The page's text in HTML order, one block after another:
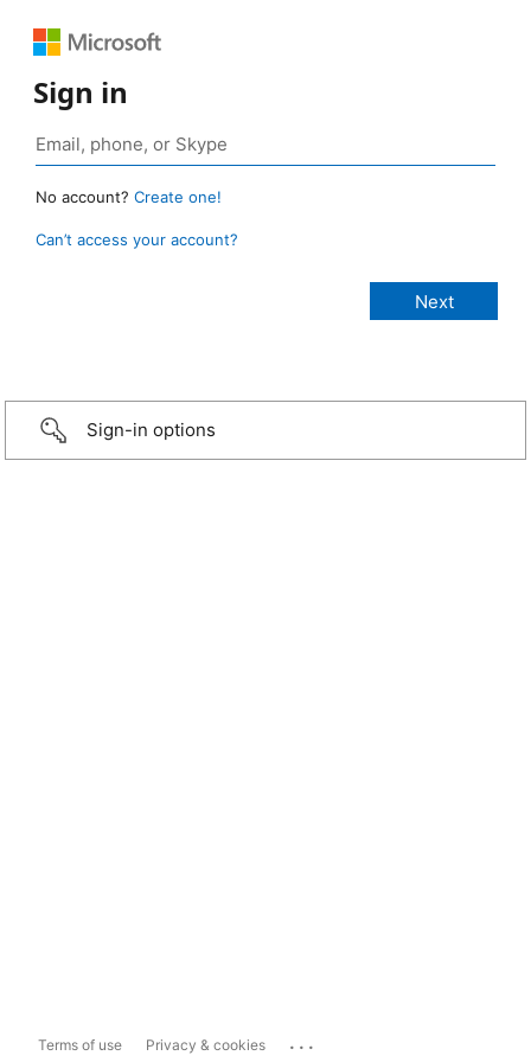
Sign in
No account? Create one!
Can’t access your account?
Sign-in options
Terms of use Privacy & cookies ...